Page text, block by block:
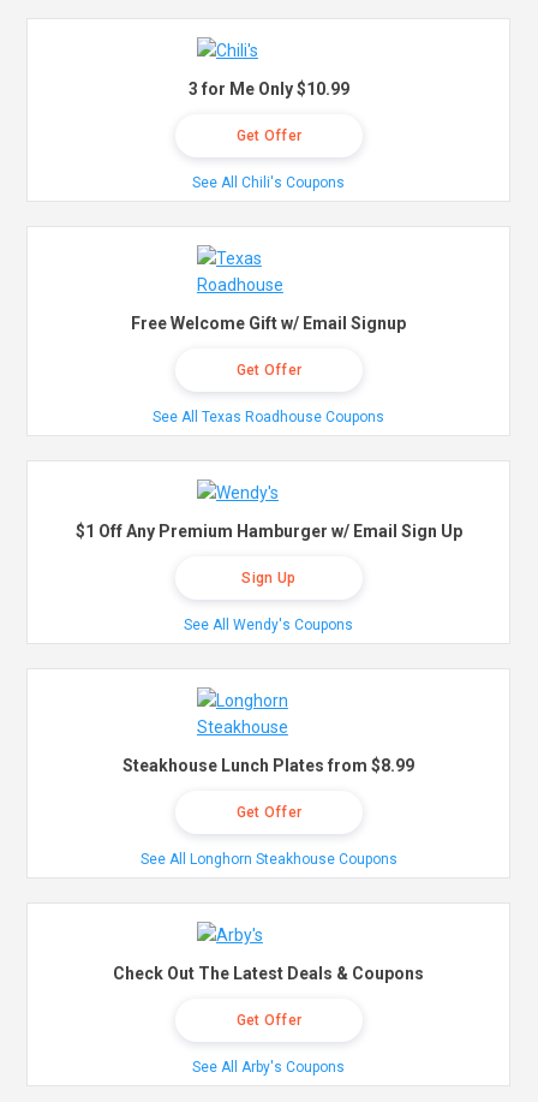
3 for Me Only $10.99
Get Offer
See All Chili's Coupons
Free Welcome Gift w/ Email Signup
Get Offer
See All Texas Roadhouse Coupons
$1 Off Any Premium Hamburger w/ Email Sign Up
Sign Up
See All Wendy's Coupons
Steakhouse Lunch Plates from $8.99
Get Offer
See All Longhorn Steakhouse Coupons
Check Out The Latest Deals & Coupons
Get Offer
See All Arby's Coupons